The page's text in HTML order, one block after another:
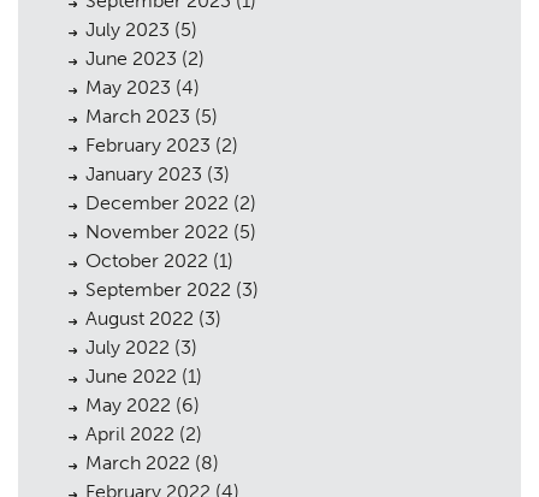
July 2023 (5)
June 2023 (2)
May 2023 (4)
March 2023 (5)
February 2023 (2)
January 2023 (3)
December 2022 (2)
November 2022 (5)
October 2022 (1)
September 2022 (3)
August 2022 (3)
July 2022 (3)
June 2022 (1)
May 2022 (6)
April 2022 (2)
March 2022 (8)
February 2022 (4)